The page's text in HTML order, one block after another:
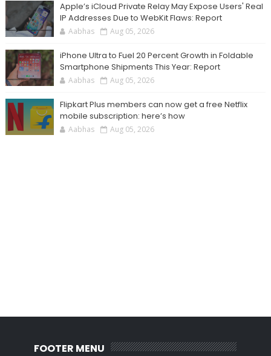
Apple’s iCloud Private Relay May Expose Users' Real
IP Addresses Due to WebKit Flaws: Report
Aabhas Aug 05, 2026
iPhone Ultra to Fuel 20 Percent Growth in Foldable
Smartphone Shipments This Year: Report
Aabhas Aug 05, 2026
Flipkart Plus members can now get a free Netflix
mobile subscription: here’s how
Aabhas Aug 05, 2026
FOOTER MENU